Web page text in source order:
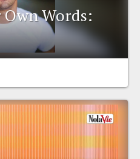
Words: